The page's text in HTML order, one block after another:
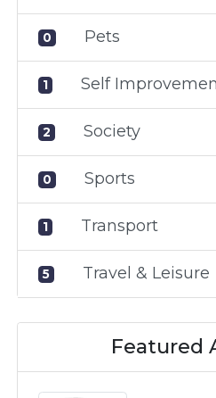
0 Pets
1 Self
2 Society
0 Sports
1 Transport
5 Travel & Leisure
Featured